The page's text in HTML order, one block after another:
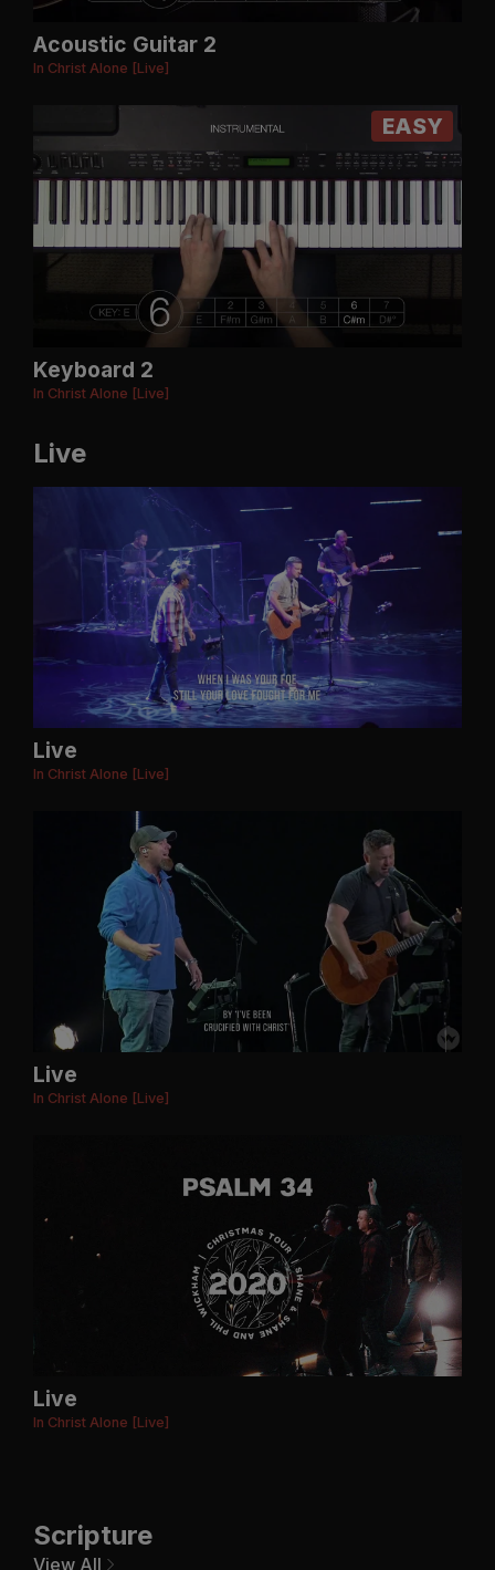
Acoustic Guitar 2
In Christ Alone [Live]
EASY
Keyboard 2
In Christ Alone [Live]
Live
Live
In Christ Alone [Live]
Live
In Christ Alone [Live]
Live
In Christ Alone [Live]
Scripture
View All